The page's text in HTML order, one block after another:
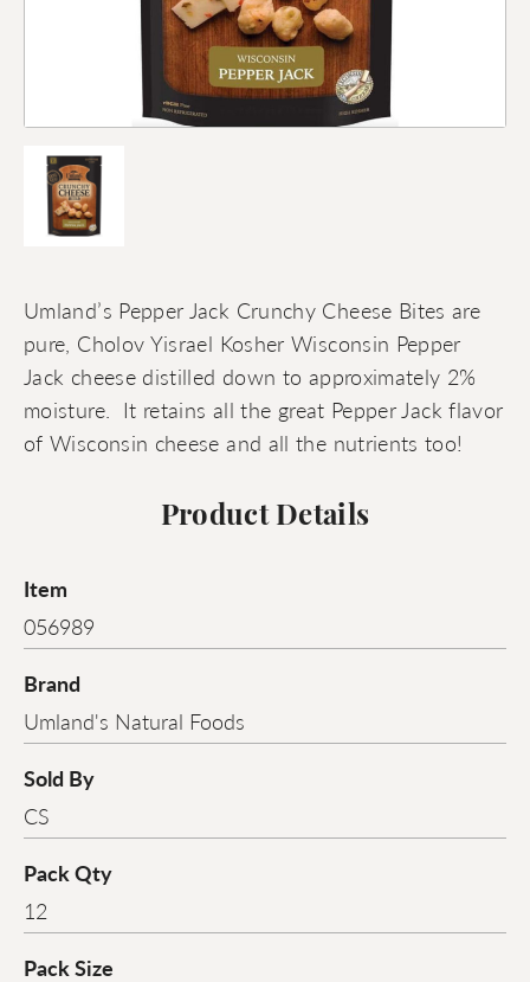
Umland’s Pepper Jack Crunchy Cheese Bites are
pure, Cholov Yisrael Kosher Wisconsin Pepper
Jack cheese distilled down to approximately 2%
moisture. It retains all the great Pepper Jack flavor
of Wisconsin cheese and all the nutrients too!
Product Details
Item
056989
Brand
Umland's Natural Foods
Sold By
CS
Pack Qty
12
Pack Size